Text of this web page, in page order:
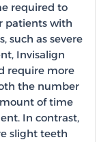
required to
patients with
such as severe
Invisalign
require more
the number
of time
In contrast,
slight teeth